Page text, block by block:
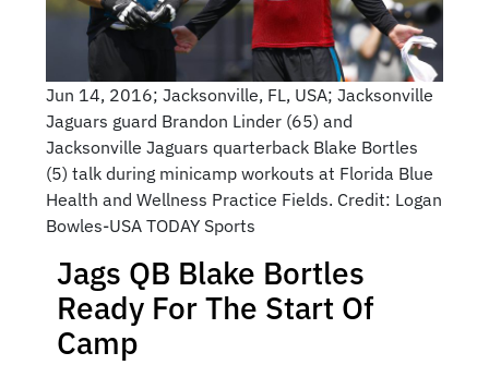
Jun 14, 2016; Jacksonville, FL, USA; Jacksonville
Jaguars guard Brandon Linder (65) and
Jacksonville Jaguars quarterback Blake Bortles
(5) talk during minicamp workouts at Florida Blue
Health and Wellness Practice Fields. Credit: Logan
Bowles-USA TODAY Sports
Jags QB Blake Bortles
Ready For The Start Of
Camp